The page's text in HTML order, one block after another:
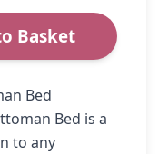
Basket
Bed
Bed is a
to any